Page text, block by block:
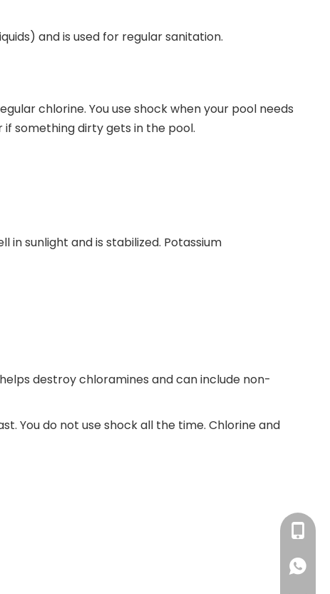
and is used for regular sanitation.
chlorine. You use shock when your pool needs
something dirty gets in the pool.
in sunlight and is stabilized. Potassium
destroy chloramines and can include non-
You do not use shock all the time. Chlorine and
+86-